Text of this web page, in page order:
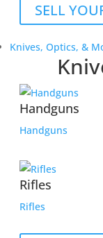
SELL
Knives, Optics, &
Handguns
Handguns
Rifles
Rifles